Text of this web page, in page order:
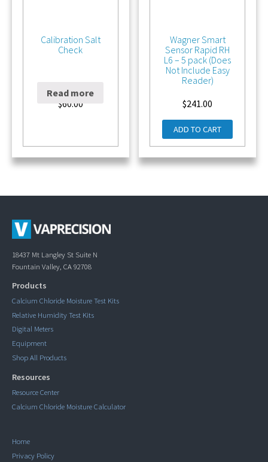
Calibration Salt
Check
$60.00
Read more
Wagner Smart
Sensor Rapid RH
L6 – 5 pack (Does
Not Include Easy
Reader)
$241.00
ADD TO CART
18437 Mt Langley St Suite N
Fountain Valley, CA 92708
Products
Calcium Chloride Moisture Test Kits
Relative Humidity Test Kits
Digital Meters
Equipment
Shop All Products
Resources
Resource Center
Calcium Chloride Moisture Calculator
Home
Privacy Policy